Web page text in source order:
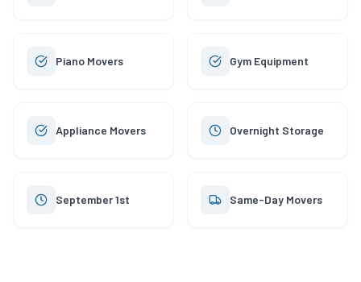
Piano Movers Gym Equipment
Appliance Movers Overnight Storage
September 1st Same-Day Movers